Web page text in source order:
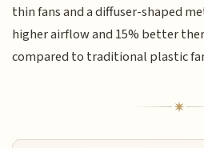
thin fans and a diffuser-shaped
higher airflow and 15% better
compared to traditional plastic